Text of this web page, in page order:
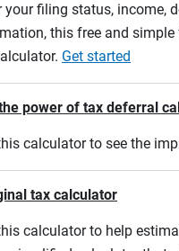
your filing status, income,
this free and
Get started
power of tax deferral
calculator to see the
tax calculator
calculator to help